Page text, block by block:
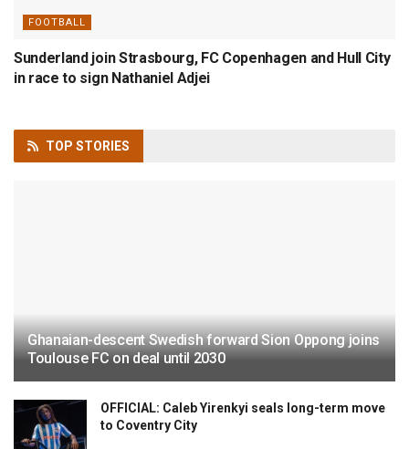
FOOTBALL
Sunderland join Strasbourg, FC Copenhagen and Hull City
in race to sign Nathaniel Adjei
TOP STORIES
Ghanaian-descent Swedish forward Sion Oppong joins
Toulouse FC on deal until 2030
OFFICIAL: Caleb Yirenkyi seals long-term move
to Coventry City